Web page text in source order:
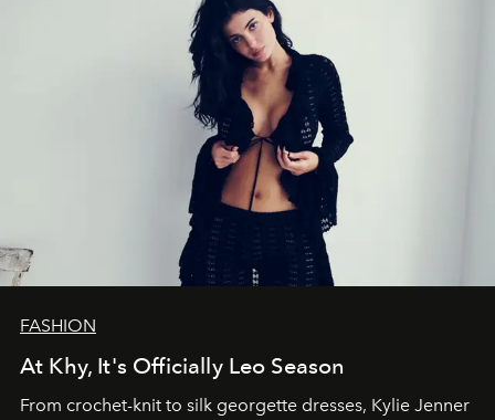
FASHION
At Khy, It's Officially Leo Season
From crochet-knit to silk georgette dresses, Kylie Jenner